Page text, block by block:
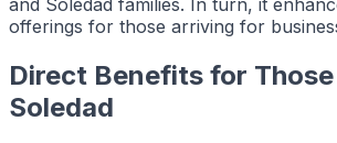
offerings for those arriving for
Direct Benefits for
Soledad